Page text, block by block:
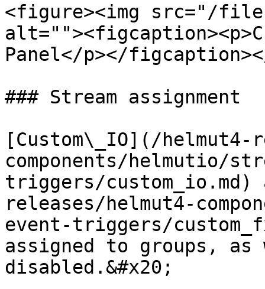
<figure><img src="/
Panel</p></
### Stream assignment
[Custom\_IO](/helmut4-
components/helmutio/
triggers/custom_io.md)
releases/helmut4-
event-triggers/
assigned to groups,
disabled.&#x20;